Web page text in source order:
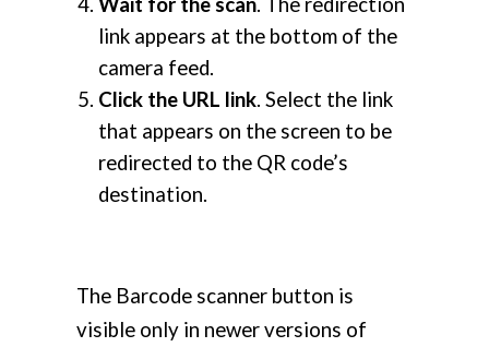
link appears at the bottom of the
camera feed.
Click the URL link. Select the link
that appears on the screen to be
redirected to the QR code’s
destination.
The Barcode scanner button is
visible only in newer versions of